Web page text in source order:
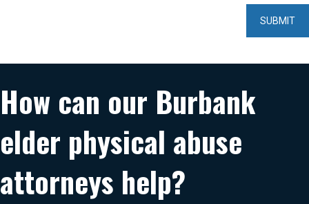
How can our Burbank
elder physical abuse
attorneys help?